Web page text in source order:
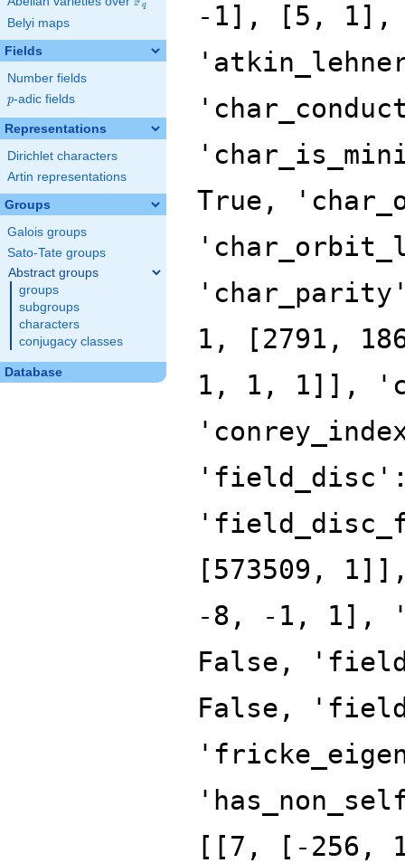
q
Belyi maps
Fields
Number fields
p
p-adic fields
Representations
Dirichlet characters
Artin representations
Groups
Galois groups
Sato-Tate groups
Abstract groups
groups
subgroups
characters
conjugacy classes
Database